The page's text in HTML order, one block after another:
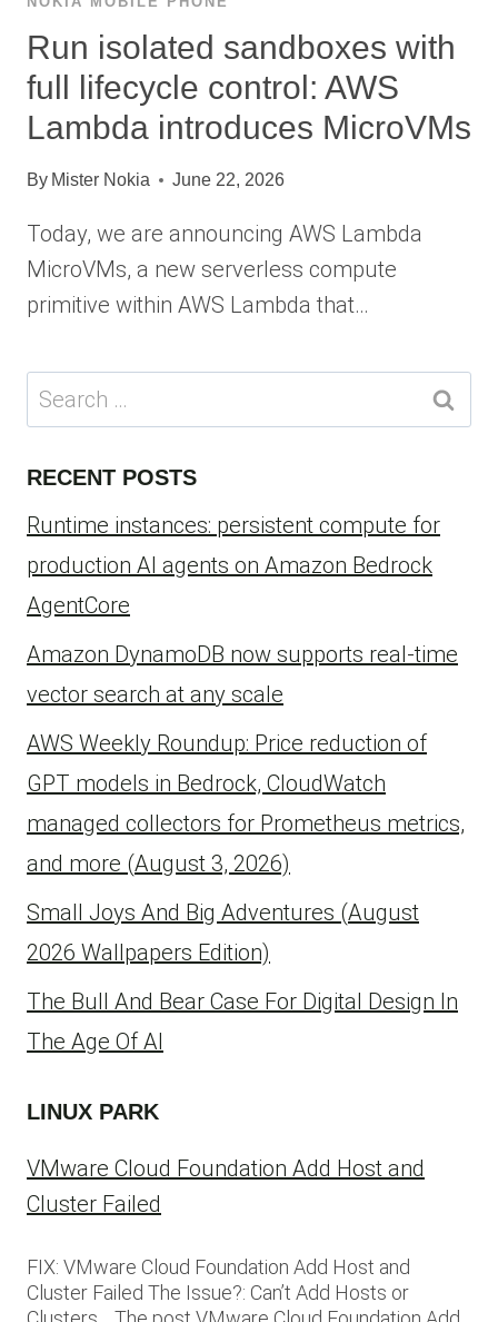
Run isolated sandboxes with
full lifecycle control: AWS
Lambda introduces MicroVMs
By Mister Nokia June 22, 2026
Today, we are announcing AWS Lambda
MicroVMs, a new serverless compute
primitive within AWS Lambda that…
Search
for:
RECENT POSTS
Runtime instances: persistent compute for
production AI agents on Amazon Bedrock
AgentCore
Amazon DynamoDB now supports real-time
vector search at any scale
AWS Weekly Roundup: Price reduction of
GPT models in Bedrock, CloudWatch
managed collectors for Prometheus metrics,
and more (August 3, 2026)
Small Joys And Big Adventures (August
2026 Wallpapers Edition)
The Bull And Bear Case For Digital Design In
The Age Of AI
LINUX PARK
VMware Cloud Foundation Add Host and
Cluster Failed
FIX: VMware Cloud Foundation Add Host and
Cluster Failed The Issue?: Can’t Add Hosts or